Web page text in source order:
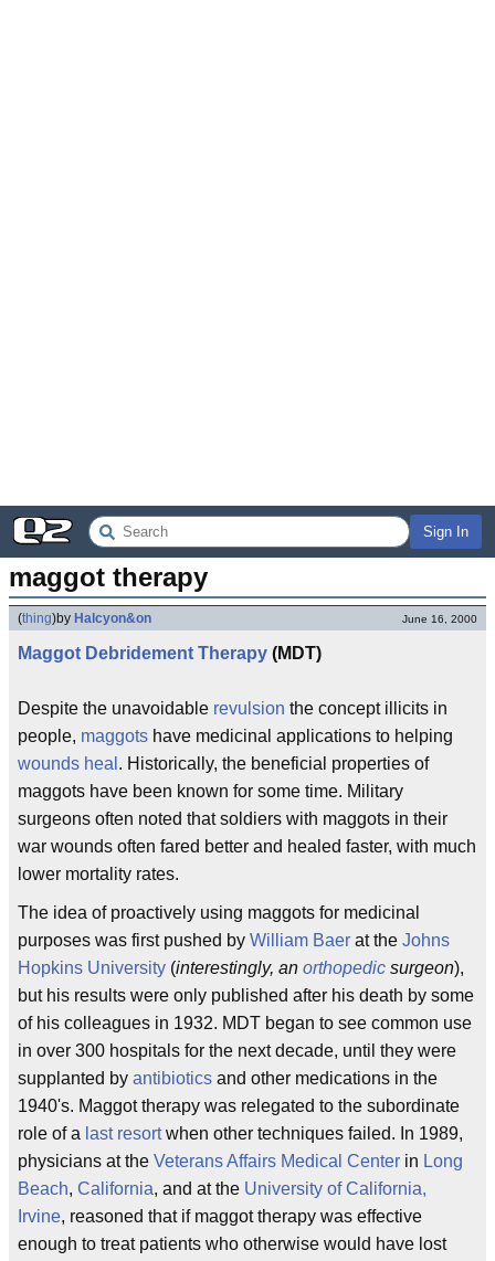
Sign In
maggot therapy
(thing)by Halcyon&on June 16, 2000
Maggot Debridement Therapy (MDT)
Despite the unavoidable revulsion the concept illicits in
people, maggots have medicinal applications to helping
wounds heal . Historically, the beneficial properties of
maggots have been known for some time. Military
surgeons often noted that soldiers with maggots in their
war wounds often fared better and healed faster, with much
lower mortality rates.
The idea of proactively using maggots for medicinal
purposes was first pushed by William Baer at the Johns
Hopkins University (interestingly, an orthopedic surgeon),
but his results were only published after his death by some
of his colleagues in 1932. MDT began to see common use
in over 300 hospitals for the next decade, until they were
supplanted by antibiotics and other medications in the
1940's. Maggot therapy was relegated to the subordinate
role of a last resortwhen other techniques failed. In 1989,
physicians at the Veterans Affairs Medical Center in Long
Beach, California, and at the University of California,
Irvine, reasoned that if maggot therapy was effective
enough to treat patients who otherwise would have lost